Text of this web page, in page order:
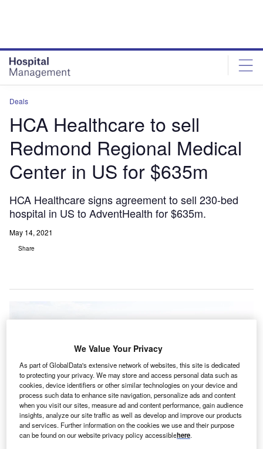
Deals
HCA Healthcare to sell
Redmond Regional Medical
Center in US for $635m
HCA Healthcare signs agreement to sell 230-bed
hospital in US to AdventHealth for $635m.
May 14, 2021
Share
We Value Your Privacy
As part of GlobalData's extensive network of websites, this site is dedicated
to protecting your privacy. We may store and access personal data such as
cookies, device identifiers or other similar technologies on your device and
process such data to enhance site navigation, personalize ads and content
when you visit our sites, measure ad and content performance, gain audience
insights, analyze our site traffic as well as develop and improve our products
and services. Further information on the cookies we use and their purpose
can be found on our website privacy policy accessiblehere.